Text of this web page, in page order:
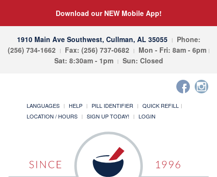
Download our NEW Mobile App!
1910 Main Ave Southwest, Cullman, AL 35055
Phone:
(256) 734-1662
Fax: (256) 737-0682
Mon - Fri: 8am - 6pm
Sat: 8:30am - 1pm
Sun: Closed
LANGUAGES HELP PILL IDENTIFIER
QUICK REFILL
LOCATION / HOURS
SIGN UP TODAY! LOGIN